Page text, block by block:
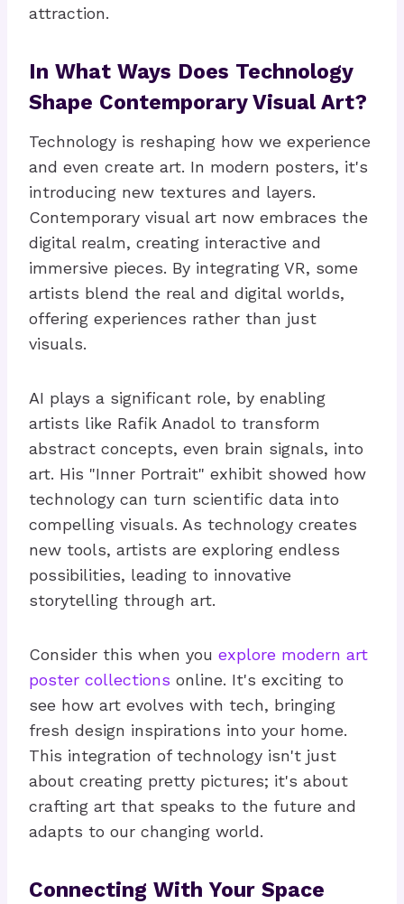
attraction.
In What Ways Does Technology
Shape Contemporary Visual Art?
Technology is reshaping how we experience
and even create art. In modern posters, it's
introducing new textures and layers.
Contemporary visual art now embraces the
digital realm, creating interactive and
immersive pieces. By integrating VR, some
artists blend the real and digital worlds,
offering experiences rather than just
visuals.
AI plays a significant role, by enabling
artists like Rafik Anadol to transform
abstract concepts, even brain signals, into
art. His "Inner Portrait" exhibit showed how
technology can turn scientific data into
compelling visuals. As technology creates
new tools, artists are exploring endless
possibilities, leading to innovative
storytelling through art.
Consider this when you explore modern art
poster collections online. It's exciting to
see how art evolves with tech, bringing
fresh design inspirations into your home.
This integration of technology isn't just
about creating pretty pictures; it's about
crafting art that speaks to the future and
adapts to our changing world.
Connecting With Your Space